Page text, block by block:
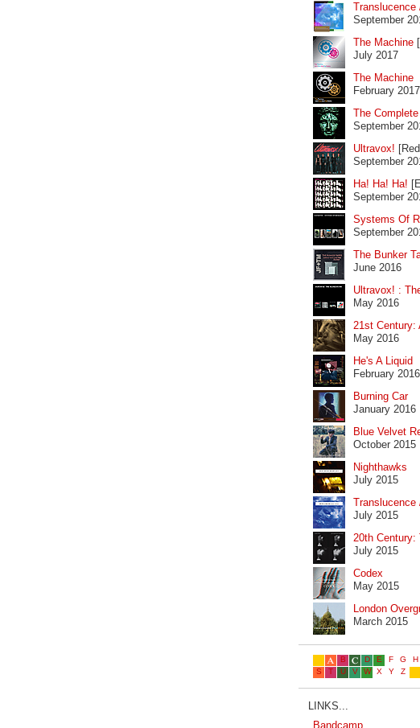
Translucence
September
The Machine
July 2017
The Machine
February 2017
The
September
Ultravox!
September
Ha! Ha! Ha!
September
Systems Of
September
The Bunker
June 2016
Ultravox! :
May 2016
21st Century:
May 2016
He's A Liquid
February 2016
Burning Car
January 2016
Blue Velvet
October 2015
Nighthawks
July 2015
Translucence
July 2015
20th Century:
July 2015
Codex
May 2015
London
March 2015
LINKS...
Bandcamp